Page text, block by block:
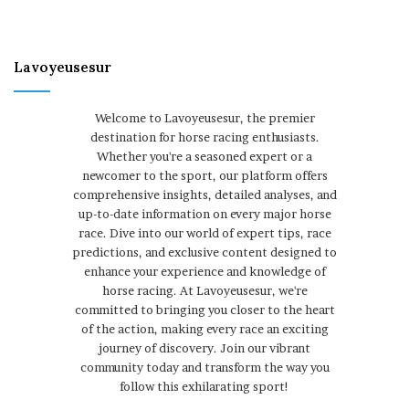
Lavoyeusesur
Welcome to Lavoyeusesur, the premier
destination for horse racing enthusiasts.
Whether you're a seasoned expert or a
newcomer to the sport, our platform offers
comprehensive insights, detailed analyses, and
up-to-date information on every major horse
race. Dive into our world of expert tips, race
predictions, and exclusive content designed to
enhance your experience and knowledge of
horse racing. At Lavoyeusesur, we're
committed to bringing you closer to the heart
of the action, making every race an exciting
journey of discovery. Join our vibrant
community today and transform the way you
follow this exhilarating sport!